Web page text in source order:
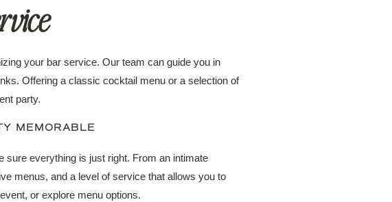
your bar service. Our team can guide you in
Offering a classic cocktail menu or a selection of
party.
MEMORABLE
sure everything is just right. From an intimate
menus, and a level of service that allows you to
or explore menu options.